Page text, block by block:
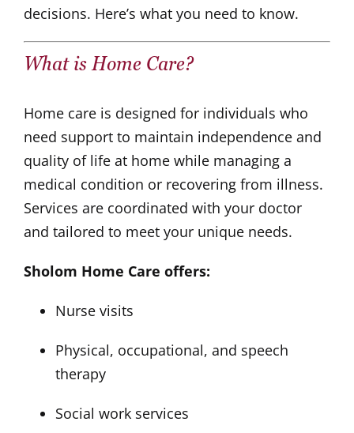
decisions. Here’s what you need to know.
What isHome Care?
Home care is designed for individuals who
need support to maintain independence and
quality of life at home while managing a
medical condition or recovering from illness.
Services are coordinated with your doctor
and tailored to meet your unique needs.
Sholom Home Care offers:
Nurse visits
Physical, occupational, and speech
therapy
Social work services